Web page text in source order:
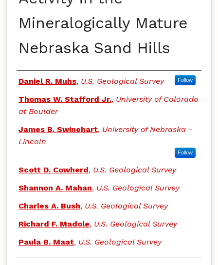
Mineralogically Mature
Nebraska Sand Hills
Authors
Daniel R. Muhs, U.S. Geological Survey Follow
Thomas W. Stafford Jr., University of Colorado
at Boulder
James B. Swinehart, University of Nebraska -
Lincoln
Follow
Scott D. Cowherd, U.S. Geological Survey
Shannon A. Mahan, U.S. Geological Survey
Charles A. Bush, U.S. Geological Survey
Richard F. Madole, U.S. Geological Survey
Paula B. Maat, U.S. Geological Survey